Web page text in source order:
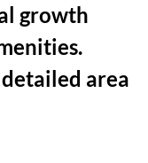
growth
area